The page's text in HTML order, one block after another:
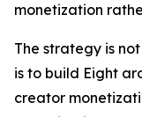
monetization
The strategy is
is to build Eight
creator